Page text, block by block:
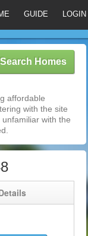
GUIDE LOGIN
affordable
with the site
with the